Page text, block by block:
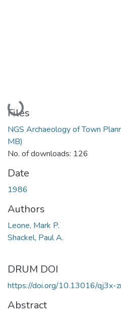
Loading...
Files
NGS Archaeology of Town
MB)
No. of downloads: 126
Date
1986
Authors
Leone, Mark P.
Shackel, Paul A.
DRUM DOI
https://doi.org/10.13016/qj3x-
Abstract